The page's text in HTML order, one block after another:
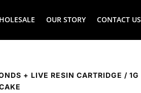
OUR STORY CONTACT US
+ LIVE RESIN CARTRIDGE / 1G